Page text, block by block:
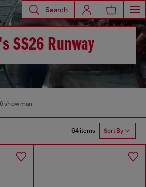
Search
SS26 Runway
show man
64 items Sort By